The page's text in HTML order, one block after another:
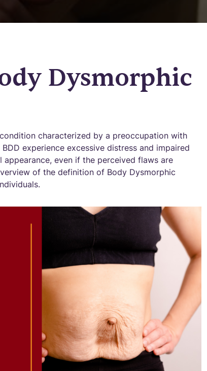
Dysmorphic
characterized by a preoccupation with
experience excessive distress and impaired
even if the perceived flaws are
of the definition of Body Dysmorphic